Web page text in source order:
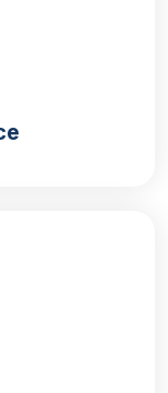
plates.
used for